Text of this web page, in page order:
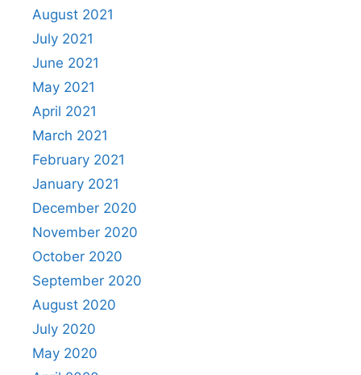
August 2021
July 2021
June 2021
May 2021
April 2021
March 2021
February 2021
January 2021
December 2020
November 2020
October 2020
September 2020
August 2020
July 2020
May 2020